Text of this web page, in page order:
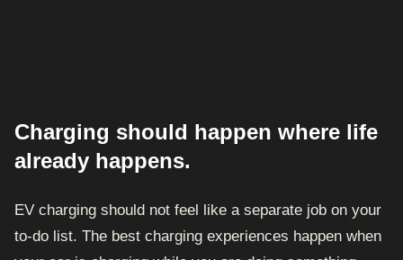
Charging should happen where life
already happens.
EV charging should not feel like a separate job on your
to-do list. The best charging experiences happen when